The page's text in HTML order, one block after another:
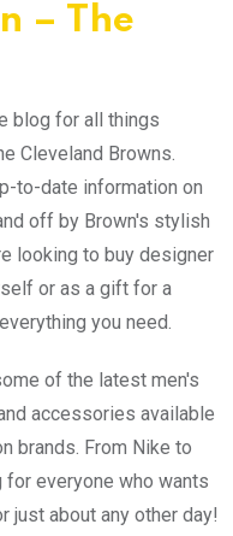
– The
blog for all things
Cleveland Browns.
to-date information on
off by Brown's stylish
looking to buy designer
or as a gift for a
you need.
of the latest men's
accessories available
brands. From Nike to
for everyone who wants
just about any other day!